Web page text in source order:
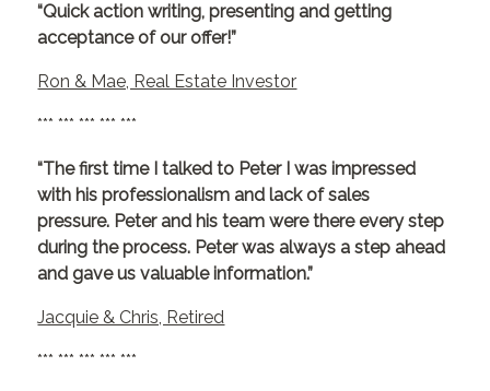
“Quick action writing, presenting and getting
acceptance of our offer!”
Ron & Mae, Real Estate Investor
*** *** *** *** ***
“The first time I talked to Peter I was impressed
with his professionalism and lack of sales
pressure. Peter and his team were there every step
during the process. Peter was always a step ahead
and gave us valuable information.”
Jacquie & Chris, Retired
*** *** *** *** ***